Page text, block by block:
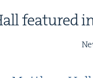
fea­tured